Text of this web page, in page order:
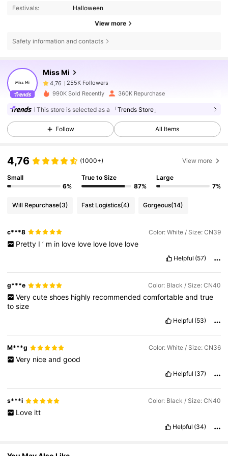
Festivals: Halloween
View more
Safety information and contacts
Miss Mi
4,76 255K Followers
4,76 255K Followers
4,76
4,76 255K Followers
4,76 255K Followers
990K Sold Recently 360K Repurchase
This store is selected as a 「Trends Store」
Follow All Items
4,76 (1000+) View more
Small
6%
True to Size
87%
Large
7%
Will Repurchase(3) Fast Logistics(4) Gorgeous(14)
c***8 Color: White / Size: CN39
Pretty I ’ m in love love love love love
Helpful (57)
g***e Color: Black / Size: CN40
Very cute shoes highly recommended comfortable and true
tosize
Helpful (53)
M***g Color: White / Size: CN36
Very nice and good
Helpful (37)
s***i Color: Black / Size: CN40
Love itt
Helpful (34)